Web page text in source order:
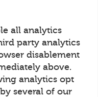
all analytics
party analytics
disablement
above.
analytics opt
several of our